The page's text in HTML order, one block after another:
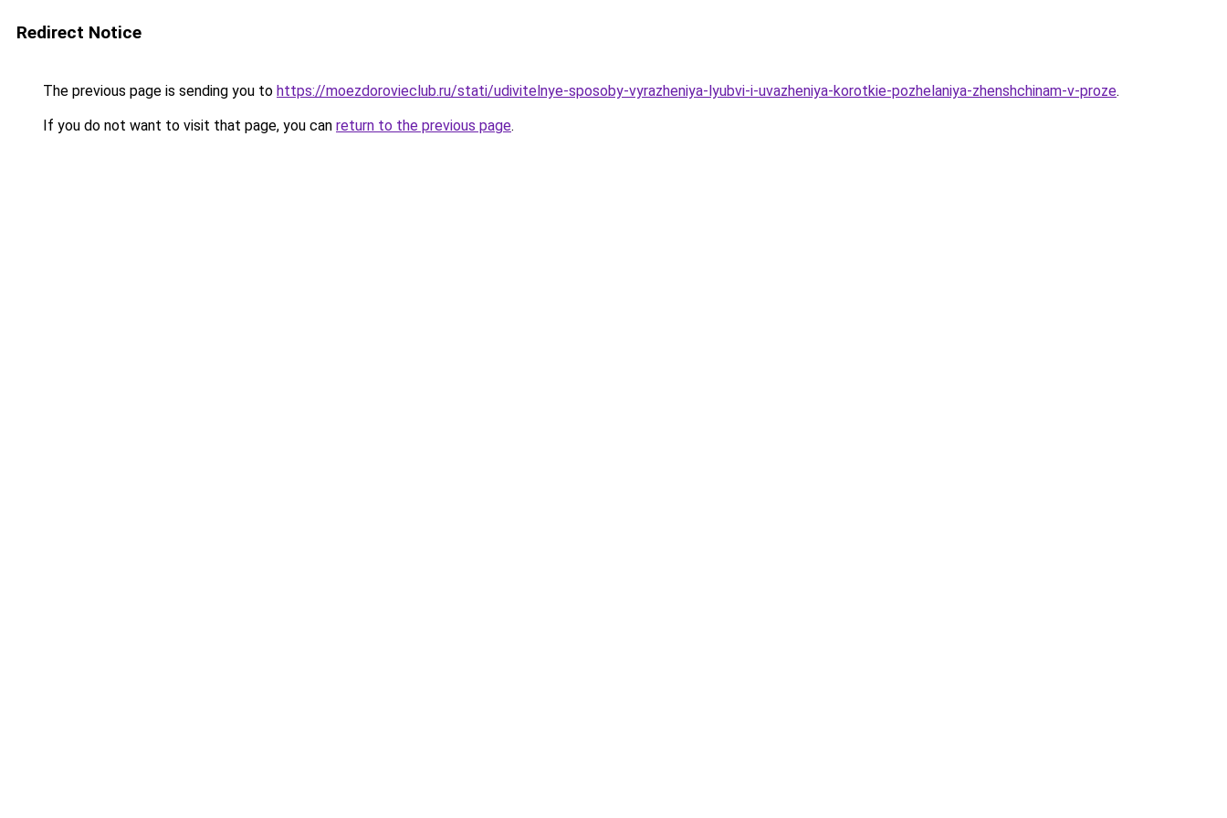
Redirect Notice
The previous page is sending you to https://moezdorovieclub.ru/stati/udivitelnye-sposoby-vyrazheniya-lyubvi-i-uvazheniya-korotkie-pozhelaniya-zhenshchinam-v-proze.
If you do not want to visit that page, you can return to the previous page.